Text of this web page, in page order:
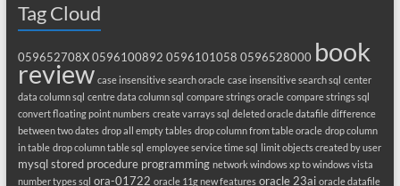
Tag Cloud
059652708X 0596100892 0596101058 0596528000 book
review case insensitive search oracle case insensitive search sql center
data column sql centre data column sql compare strings oracle compare strings sql
convert floating point numbers create varrays sql deleted oracle datafile difference
between two dates drop all empty tables drop column from table oracle drop column
in table drop column table sql employee service time sql limit objects created by user
mysql stored procedure programming network windows xp to windows vista
number types sql ora-01722 oracle 11g new features oracle 23ai oracle datafile